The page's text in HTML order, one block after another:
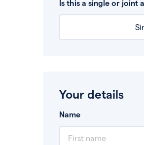
Is this a single or joint
Your details
Name